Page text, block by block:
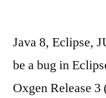
Java 8, Eclipse,
be a bug in
Oxgen Release